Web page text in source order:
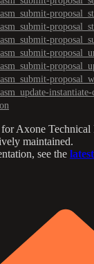
forAxone Technical
maintained.
see the